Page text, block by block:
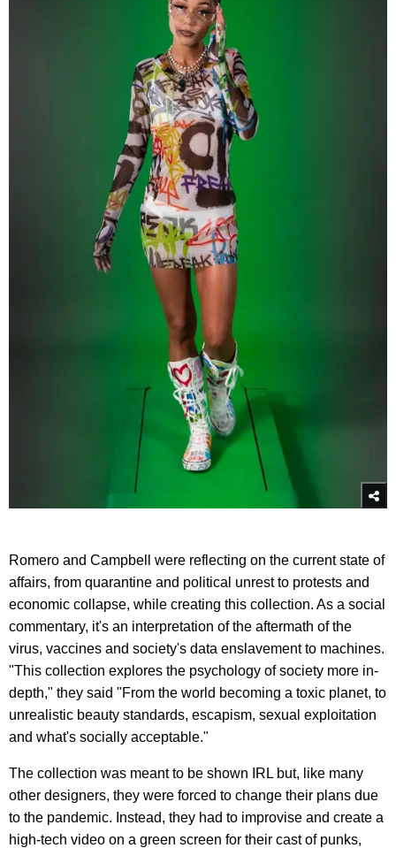
Romero and Campbell were reflecting on the current state of
affairs, from quarantine and political unrest to protests and
economic collapse, while creating this collection. As a social
commentary, it's an interpretation of the aftermath of the
virus, vaccines and society's data enslavement to machines.
"This collection explores the psychology of society more in-
depth," they said "From the world becoming a toxic planet, to
unrealistic beauty standards, escapism, sexual exploitation
and what's socially acceptable."
The collection was meant to be shown IRL but, like many
other designers, they were forced to change their plans due
to the pandemic. Instead, they had to improvise and create a
high-tech video on a green screen for their cast of punks,